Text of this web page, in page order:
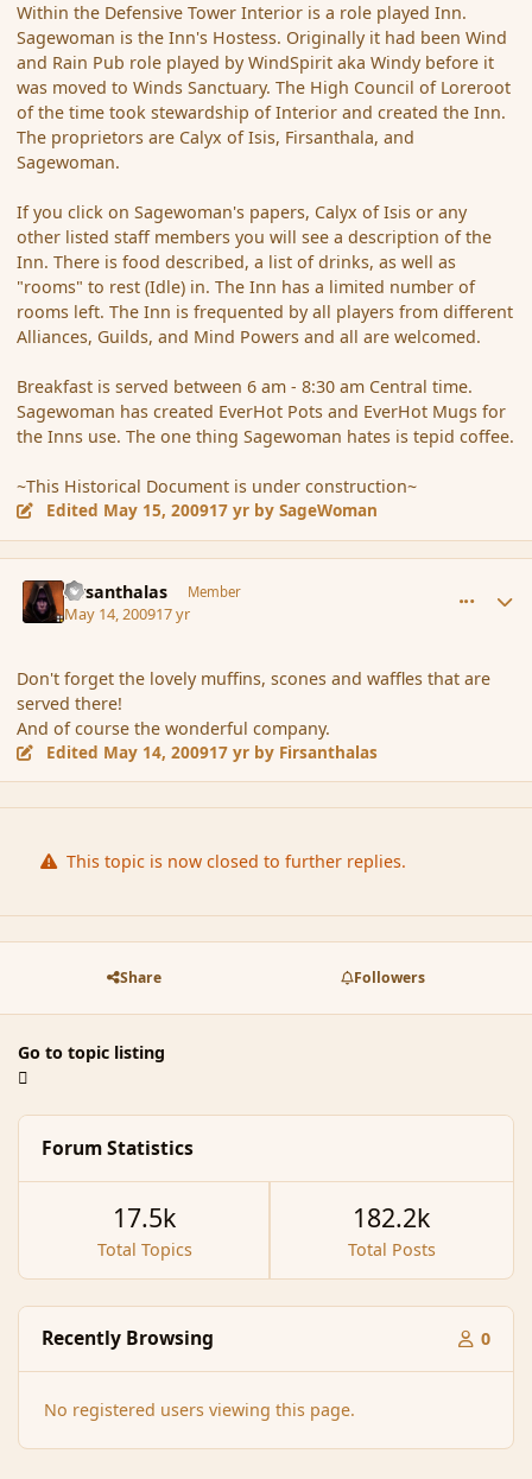
Within the Defensive Tower Interior is a role played Inn.
Sagewoman is the Inn's Hostess. Originally it had been Wind
and Rain Pub role played by WindSpirit aka Windy before it
was moved to Winds Sanctuary. The High Council of Loreroot
of the time took stewardship of Interior and created the Inn.
The proprietors are Calyx of Isis, Firsanthala, and
Sagewoman.
If you click on Sagewoman's papers, Calyx of Isis or any
other listed staff members you will see a description of the
Inn. There is food described, a list of drinks, as well as
"rooms" to rest (Idle) in. The Inn has a limited number of
rooms left. The Inn is frequented by all players from different
Alliances, Guilds, and Mind Powers and all are welcomed.
Breakfast is served between 6 am - 8:30 am Central time.
Sagewoman has created EverHot Pots and EverHot Mugs for
the Inns use. The one thing Sagewoman hates is tepid coffee.
~This Historical Document is under construction~
Edited May 15, 200917 yr by SageWoman
Firsanthalas Member
May 14, 200917 yr
Don't forget the lovely muffins, scones and waffles that are
served there!
And of course the wonderful company.
Edited May 14, 200917 yr by Firsanthalas
This topic is now closed to further replies.
Share Followers
Go to topic listing
Forum Statistics
Total Topics
17.5k
Total Posts
182.2k
Recently Browsing 0
No registered users viewing this page.